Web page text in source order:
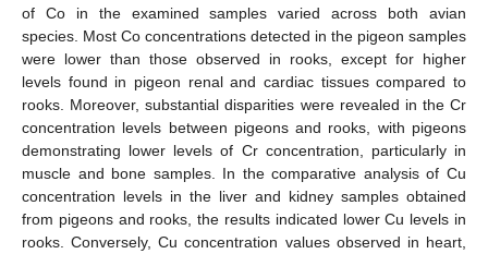
of Co in the examined samples varied across both avian
species. Most Co concentrations detected in the pigeon samples
were lower than those observed in rooks, except for higher
levels found in pigeon renal and cardiac tissues compared to
rooks. Moreover, substantial disparities were revealed in the Cr
concentration levels between pigeons and rooks, with pigeons
demonstrating lower levels of Cr concentration, particularly in
muscle and bone samples. In the comparative analysis of Cu
concentration levels in the liver and kidney samples obtained
from pigeons and rooks, the results indicated lower Cu levels in
rooks. Conversely, Cu concentration values observed in heart,